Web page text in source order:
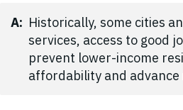
A: Historically, some cities
services, access to good
prevent lower-income
affordability and advance